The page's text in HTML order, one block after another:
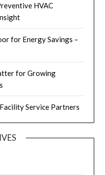
HVAC
for Energy Savings –
for Growing
Service Partners